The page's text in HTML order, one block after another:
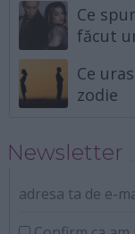
Ce
făcut
Ce
zodie
Newsletter
adresa ta de e-